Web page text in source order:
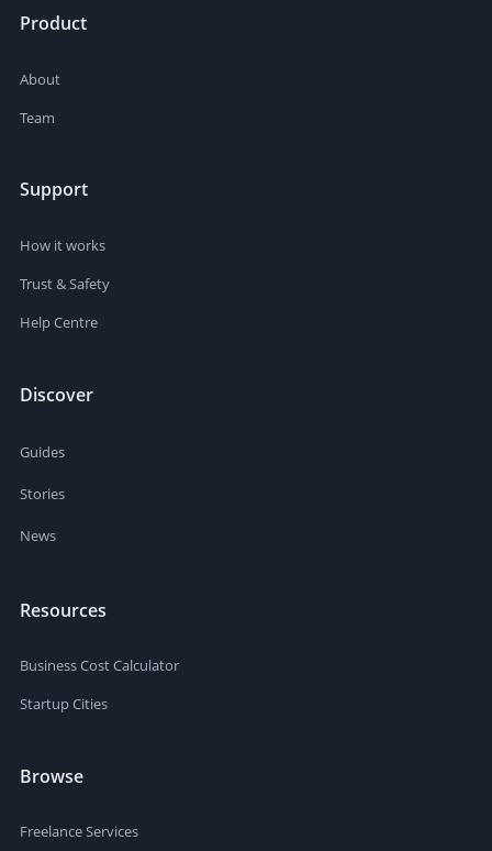
Product
About
Team
Support
How it works
Trust & Safety
Help Centre
Discover
Guides
Stories
News
Resources
Business Cost Calculator
Startup Cities
Browse
Freelance Services